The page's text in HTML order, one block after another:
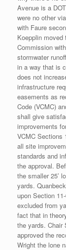
Avenue is a
were no other
with Faure
Koepplin
Commission
stormwater
in a way that is
does not
infrastructure
easements as
Code (VCMC)
shall give
improvements
VCMC Sections
all site
standards and
the approval.
the smaller 25’
yards.
upon Section
excluded from
fact that in
the yards. Chair
approved the
Wright the lone